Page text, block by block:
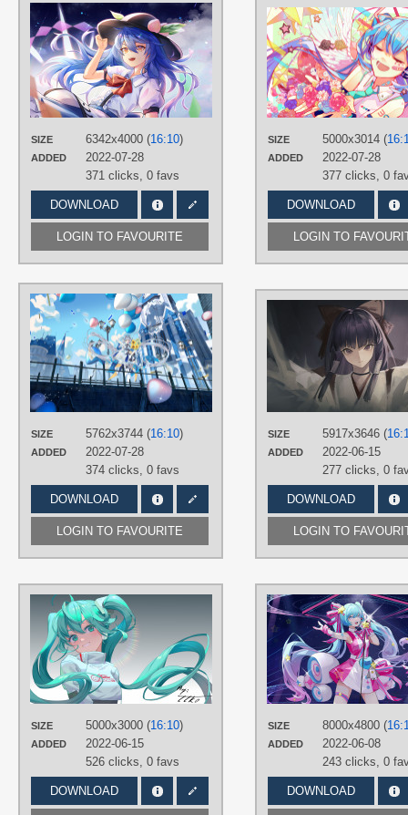
SIZE 6342x4000 (16:10)
ADDED
2022-07-28
371 clicks, 0 favs
DOWNLOAD
LOGIN TO FAVOURITE
AUTHORS
白Shiro@
Blue hair,Hand drawn,Hinanawi
Long hair,No text
PLATFORM
DesktopSIZE 5000x3014 (
ADDED
2022-07-28
377 clicks, 0
DOWNLOAD
LOGIN TO
SIZE 5762x3744 (16:10)
ADDED
2022-07-28
374 clicks, 0 favs
DOWNLOAD
LOGIN TO FAVOURITE
AUTHORS
Green eyes,Hand drawn,Long
Luo Tianyi,No text Silver hair
DesktopSIZE 5917x3646 (
ADDED
2022-06-15
277 clicks, 0
DOWNLOAD
LOGIN TO
SIZE 5000x3000 (16:10)
ADDED
2022-06-15
526 clicks, 0 favs
DOWNLOAD
AUTHORS
Aqua eyes,Aqua hair,Hand drawn,
Hatsune Miku,Long hair, Twintails
PLATFORM
DesktopSIZE 8000x4800 (
ADDED
2022-06-08
243 clicks, 0
DOWNLOAD